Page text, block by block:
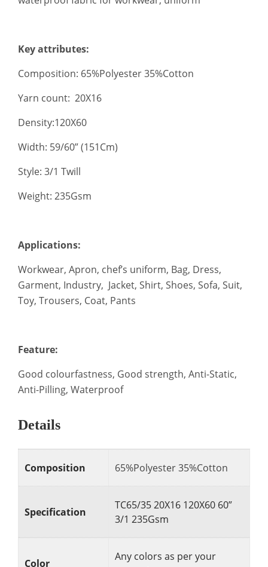
Key attributes:
Composition: 65%Polyester 35%Cotton
Yarn count: 20X16
Density:120X60
Width: 59/60” (151Cm)
Style: 3/1 Twill
Weight: 235Gsm
Applications:
Workwear, Apron, chef’s uniform, Bag, Dress,
Garment, Industry, Jacket, Shirt, Shoes, Sofa, Suit,
Toy, Trousers, Coat, Pants
Feature:
Good colourfastness, Good strength, Anti-Static,
Anti-Pilling, Waterproof
Details
Composition 65%Polyester 35%Cotton
Specification
TC65/35 20X16 120X60 60”
3/1 235Gsm
Color
Any colors as per your